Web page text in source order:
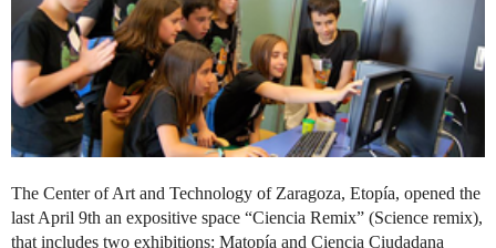
The Center of Art and Technology of Zaragoza, Etopía, opened the
last April 9th an expositive space “Ciencia Remix” (Science remix),
that includes two exhibitions: Matopía and Ciencia Ciudadana